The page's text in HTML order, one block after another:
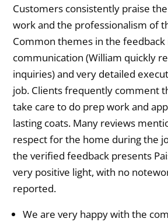
Customers consistently praise
work and the professionalism of
Common themes in the
communication (William quickly
inquiries) and very detailed
job. Clients frequently comment
take care to do prep work and
lasting coats. Many reviews
respect for the home during the
the verified feedback presents
very positive light, with no
reported.
We are very happy with the